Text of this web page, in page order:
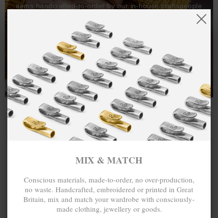
items handcrafted-to-order by our in-house craftspeople
and made exclusively from recycled precious metals -
100%.
One hundred percent.
MIX & MATCH
Conscious materials, made-to-order, no over-production,
no waste. Handcrafted, embroidered or printed in Great
Britain, mix and match your wardrobe with consciously-
made clothing, jewellery or goods.